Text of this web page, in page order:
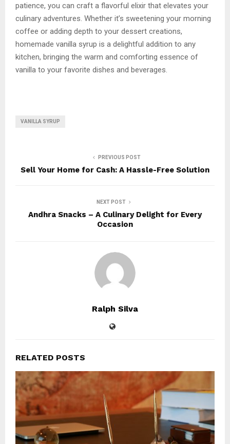
patience, you can craft a flavorful elixir that elevates your
culinary adventures. Whether it’s sweetening your morning
coffee or adding depth to your dessert creations,
homemade vanilla syrup is a delightful addition to any
kitchen, bringing the warm and comforting essence of
vanilla to your favorite dishes and beverages.
VANILLA SYRUP
PREVIOUS POST
Sell Your Home for Cash: A Hassle-Free Solution
NEXT POST
Andhra Snacks – A Culinary Delight for Every
Occasion
Ralph Silva
RELATED POSTS